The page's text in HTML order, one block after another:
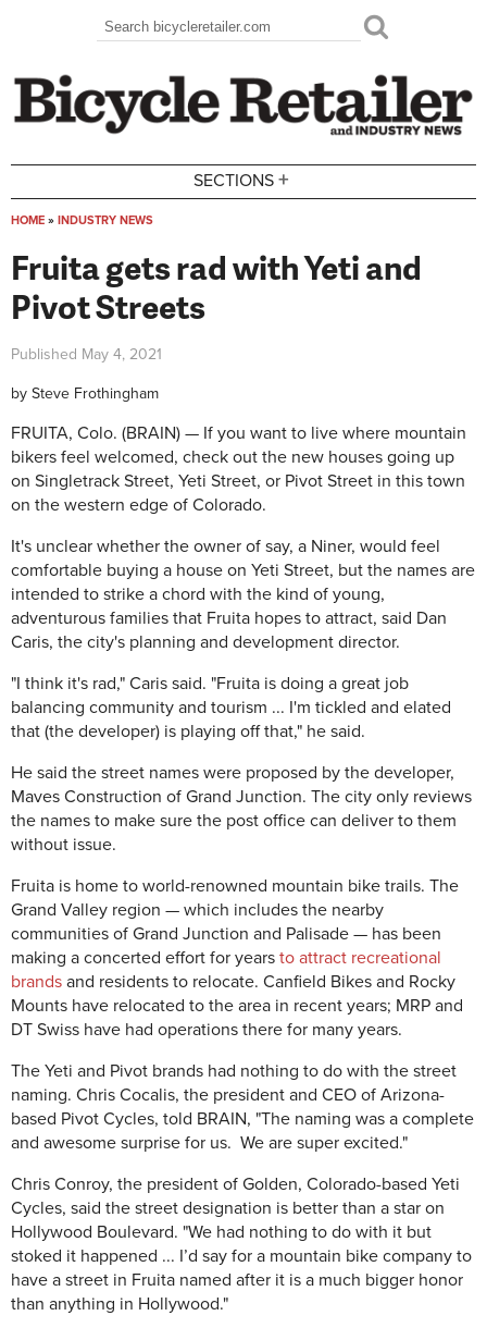
Search form
Search
SECTIONS +
HOME » INDUSTRY NEWS
Fruita gets rad with Yeti and
Pivot Streets
Published May 4, 2021
by Steve Frothingham
FRUITA, Colo. (BRAIN) — If you want to live where mountain
bikers feel welcomed, check out the new houses going up
on Singletrack Street, Yeti Street, or Pivot Street in this town
on the western edge of Colorado.
It's unclear whether the owner of say, a Niner, would feel
comfortable buying a house on Yeti Street, but the names are
intended to strike a chord with the kind of young,
adventurous families that Fruita hopes to attract, said Dan
Caris, the city's planning and development director.
"I think it's rad," Caris said. "Fruita is doing a great job
balancing community and tourism ... I'm tickled and elated
that (the developer) is playing off that," he said.
He said the street names were proposed by the developer,
Maves Construction of Grand Junction. The city only reviews
the names to make sure the post office can deliver to them
without issue.
Fruita is home to world-renowned mountain bike trails. The
Grand Valley region — which includes the nearby
communities of Grand Junction and Palisade — has been
making a concerted effort for years to attract recreational
brands and residents to relocate. Canfield Bikes and Rocky
Mounts have relocated to the area in recent years; MRP and
DT Swiss have had operations there for many years.
The Yeti and Pivot brands had nothing to do with the street
naming. Chris Cocalis, the president and CEO of Arizona-
based Pivot Cycles, told BRAIN, "The naming was a complete
and awesome surprise for us. We are super excited."
Chris Conroy, the president of Golden, Colorado-based Yeti
Cycles, said the street designation is better than a star on
Hollywood Boulevard. "We had nothing to do with it but
stoked it happened ... I’d say for a mountain bike company to
have a street in Fruita named after it is a much bigger honor
than anything in Hollywood."